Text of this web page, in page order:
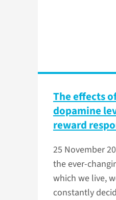
The effects
dopamine
reward
25 November
the ever-
which we live,
constantly